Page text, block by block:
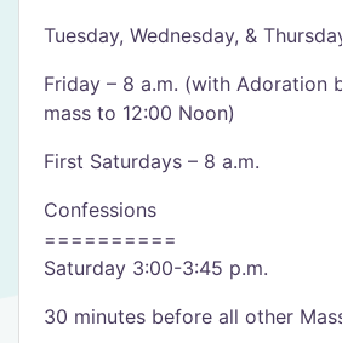
Tuesday, Wednesday, &
Friday – 8 a.m. (with Adoration
mass to 12:00 Noon)
First Saturdays – 8 a.m.
Confessions
==========
Saturday 3:00-3:45 p.m.
30 minutes before all other